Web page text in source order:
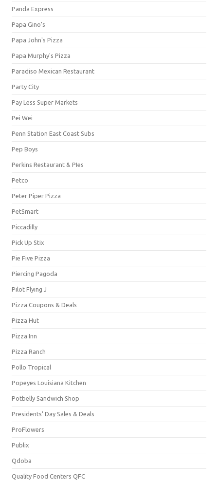
Panda Express
Papa Gino's
Papa John's Pizza
Papa Murphy's Pizza
Paradiso Mexican Restaurant
Party City
Pay Less Super Markets
Pei Wei
Penn Station East Coast Subs
Pep Boys
Perkins Restaurant & PIes
Petco
Peter Piper Pizza
PetSmart
Piccadilly
Pick Up Stix
Pie Five Pizza
Piercing Pagoda
Pilot Flying J
Pizza Coupons & Deals
Pizza Hut
Pizza Inn
Pizza Ranch
Pollo Tropical
Popeyes Louisiana Kitchen
Potbelly Sandwich Shop
Presidents' Day Sales & Deals
ProFlowers
Publix
Qdoba
Quality Food Centers QFC